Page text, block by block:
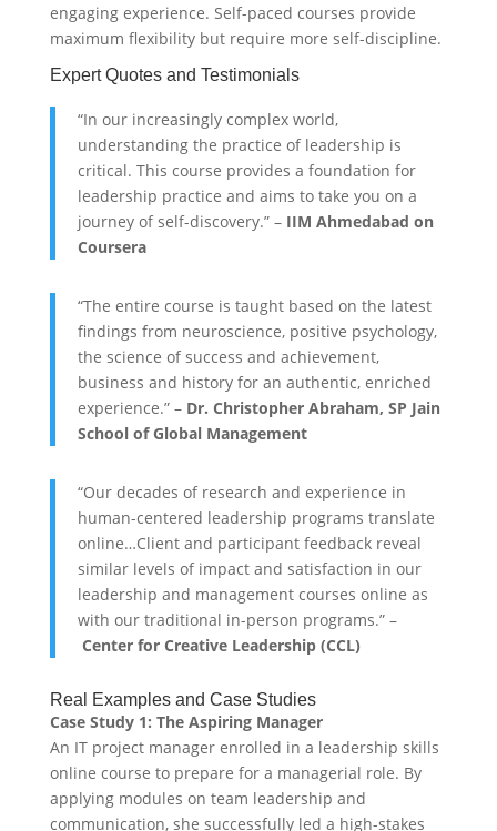
engaging experience. Self-paced courses provide
maximum flexibility but require more self-discipline.
Expert Quotes and Testimonials
“In our increasingly complex world,
understanding the practice of leadership is
critical. This course provides a foundation for
leadership practice and aims to take you on a
journey of self-discovery.” – IIM Ahmedabad on
Coursera
“The entire course is taught based on the latest
findings from neuroscience, positive psychology,
the science of success and achievement,
business and history for an authentic, enriched
experience.” – Dr. Christopher Abraham, SP Jain
School of Global Management
“Our decades of research and experience in
human-centered leadership programs translate
online…Client and participant feedback reveal
similar levels of impact and satisfaction in our
leadership and management courses online as
with our traditional in-person programs.” –
Center for Creative Leadership (CCL)
Real Examples and Case Studies
Case Study 1: The Aspiring Manager
An IT project manager enrolled in a leadership skills
online course to prepare for a managerial role. By
applying modules on team leadership and
communication, she successfully led a high-stakes